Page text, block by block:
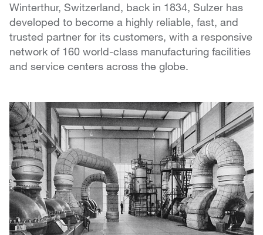
Winterthur, Switzerland, back in 1834, Sulzer has
developed to become a highly reliable, fast, and
trusted partner for its customers, with a responsive
network of 160 world-class manufacturing facilities
and service centers across the globe.